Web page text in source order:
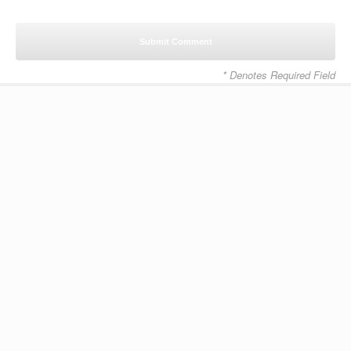
* Denotes Required Field